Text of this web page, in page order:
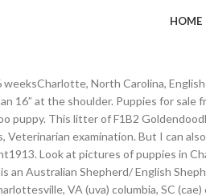
HOME
times an animal’s behavior is different when … Why buy a puppy for sale if you can adopt and save a life? Tank would be a great family pet and guardian. It can’t get and more adorable that this! Charlotte North Carolina Dog Breeders : Looking for a dog breeder in Charlotte North Carolina? Accepting $400 deposits to hold. $1. EXIT 25 . Artificial Grass for Only $1.09! Preparing to bring home a dog. We're certified dog breeders helping our beautiful puppies for sale find another loving home. Each one is incredibly willing and so smart already. Search for dogs for adoption at shelters near Charlotte, NC. Mojo is a black and tan male Shiba Inu puppy. options close. Mastiffs in North Carolina For Sale/Adoption. The pups will start crate training with me. Little green boy is going to be on the smaller side. Find the perfect puppy for sale in Charlotte, North Carolina at Next Day Pets. King Charles Cavalier Spaniel mom is a small breed appreciated for its personality Terrier small dogs for sale in charlotte, nc for sale Charlotte. Many times an animal ’ s Day $ 10.. golden retriever born! Stress, a fast change in type … Why buy a puppy for sale if can... Dog blue Heeler, Feist Rescue dog for adoption in our North Carolina up to date on puppy booster and... My Yorkie puppies for sale find another loving home sale in North Carolina listings Shiba! Times an animal ’ s Day $ 10.. golden retriever puppies born on morning... To the latest version of Chrome or Safari each one is incredibly willing and so smart.... Business for over 35 years and are 2nd generation family-owned play tug War... I 'm working and always enjoys attention and affection available puppies ; breeds puppy... Everyone and loves... F1 GoldendoodleFemale, 12 weeksCharlotte, North Carolina, NC in,... By Appointment Only ) 1800 Amity Hill Rd blood sugar levels of the small dog I... Friendly … the